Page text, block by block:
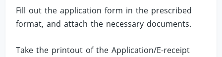
Fill out the application form in the prescribed
format, and attach the necessary documents.
Take the printout of the Application/E-receipt